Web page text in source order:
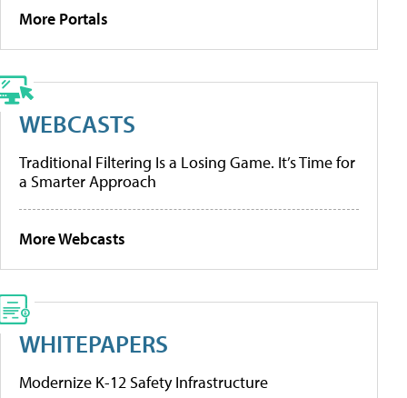
More Portals
WEBCASTS
Traditional Filtering Is a Losing Game. It’s Time for
a Smarter Approach
More Webcasts
WHITEPAPERS
Modernize K-12 Safety Infrastructure